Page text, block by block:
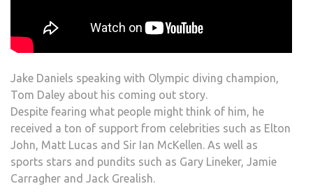
Jake Daniels speaking with Olympic diving champion,
Tom Daley about his coming out story.
Despite fearing what people might think of him, he
received a ton of support from celebrities such as Elton
John, Matt Lucas and Sir Ian McKellen. As well as
sports stars and pundits such as Gary Lineker, Jamie
Carragher and Jack Grealish.